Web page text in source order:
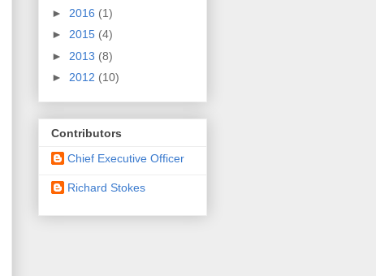
► 2016 (1)
► 2015 (4)
► 2013 (8)
► 2012 (10)
Contributors
Chief Executive Officer
Richard Stokes